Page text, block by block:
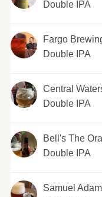
Double IPA
Fargo
Double IPA
Central
Double IPA
Bell's The
Double IPA
Samuel